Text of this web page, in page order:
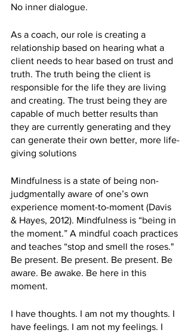
No inner dialogue.
As a coach, our role is creating a
relationship based on hearing what a
client needs to hear based on trust and
truth. The truth being the client is
responsible for the life they are living
and creating. The trust being they are
capable of much better results than
they are currently generating and they
can generate their own better, more life-
giving solutions
Mindfulness is a state of being non-
judgmentally aware of one’s own
experience moment-to-moment (Davis
& Hayes, 2012). Mindfulness is “being in
the moment.” A mindful coach practices
and teaches “stop and smell the roses."
Be present. Be present. Be present. Be
aware. Be awake. Be here in this
moment.
I have thoughts. I am not my thoughts. I
have feelings. I am not my feelings. I